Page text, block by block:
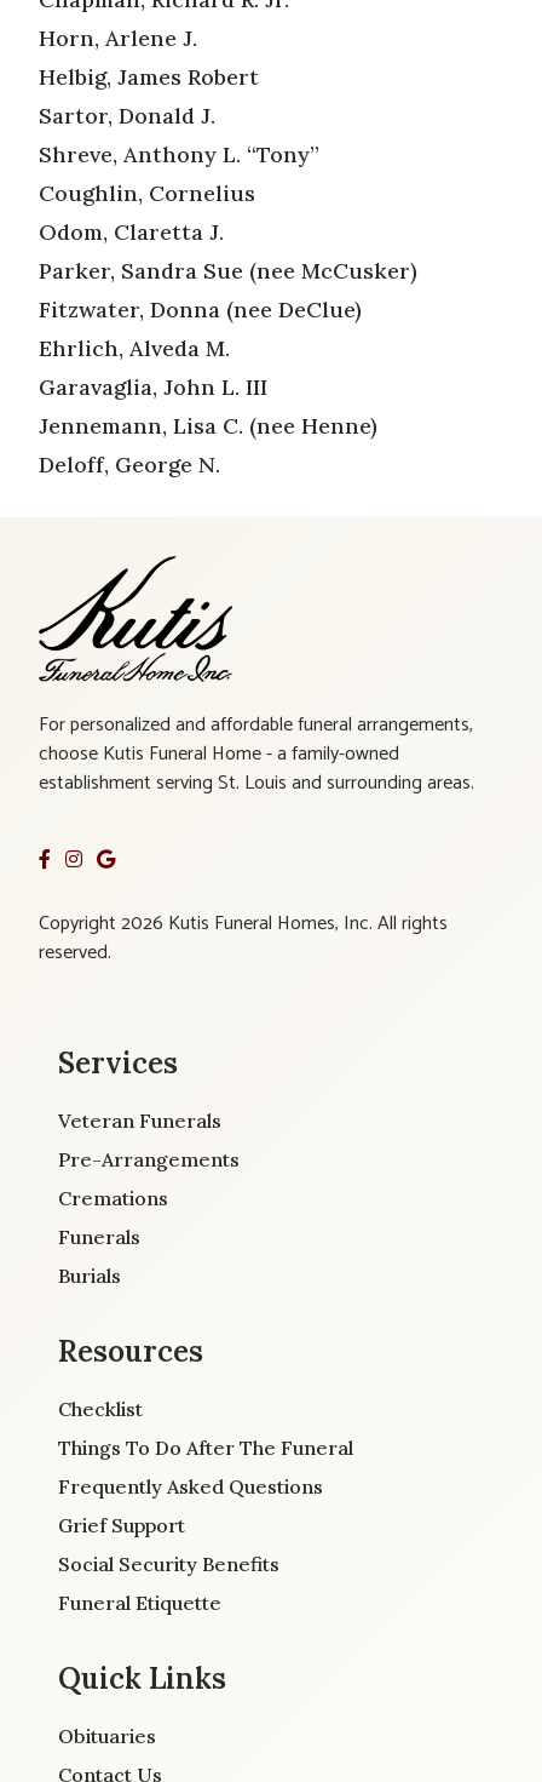
Horn, Arlene J.
Helbig, James Robert
Sartor, Donald J.
Shreve, Anthony L. “Tony”
Coughlin, Cornelius
Odom, Claretta J.
Parker, Sandra Sue (nee McCusker)
Fitzwater, Donna (nee DeClue)
Ehrlich, Alveda M.
Garavaglia, John L. III
Jennemann, Lisa C. (nee Henne)
Deloff, George N.
For personalized and affordable funeral arrangements,
choose Kutis Funeral Home - a family-owned
establishment serving St. Louis and surrounding areas.
Copyright 2026 Kutis Funeral Homes, Inc. All rights
reserved.
Services
Veteran Funerals
Pre-Arrangements
Cremations
Funerals
Burials
Resources
Checklist
Things To Do After The Funeral
Frequently Asked Questions
Grief Support
Social Security Benefits
Funeral Etiquette
Quick Links
Obituaries
Contact Us